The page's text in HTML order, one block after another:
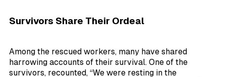
Survivors Share Their Ordeal
Among the rescued workers, many have shared
harrowing accounts of their survival. One of the
survivors, recounted, “We were resting in the